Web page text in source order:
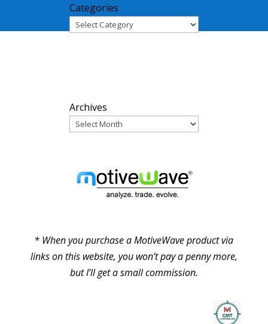
Categories
Archives
* When you purchase a MotiveWave product via
links on this website, you won’t pay a penny more,
but I’ll get a small commission.